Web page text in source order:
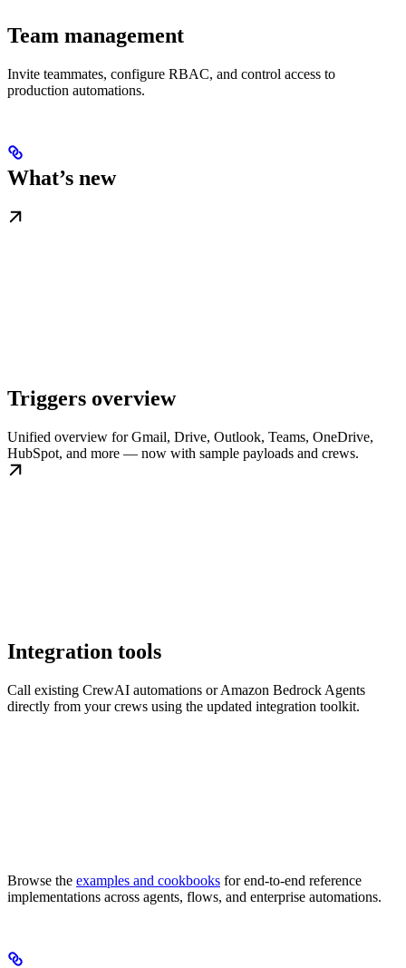
Team management
Invite teammates, configure RBAC, and control access to
production automations.
What’s new
Triggers overview
Unified overview for Gmail, Drive, Outlook, Teams, OneDrive,
HubSpot, and more — now with sample payloads and crews.
Integration tools
Call existing CrewAI automations or Amazon Bedrock Agents
directly from your crews using the updated integration toolkit.
Browse the examples and cookbooks for end-to-end reference
implementations across agents, flows, and enterprise automations.